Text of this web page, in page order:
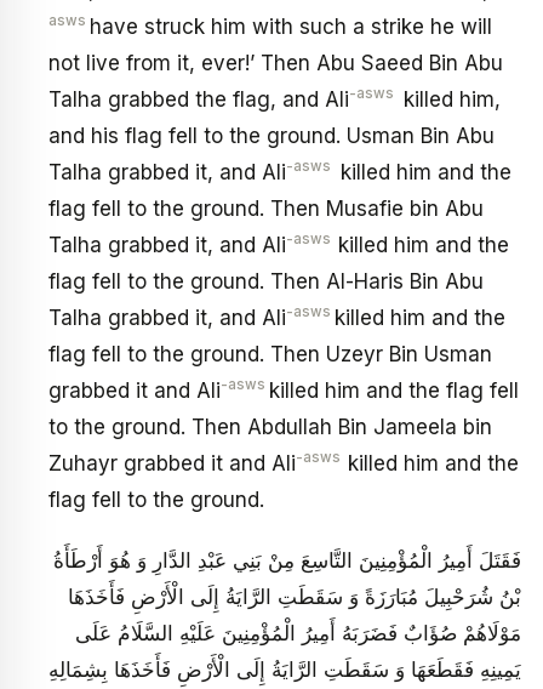
asws have struck him with such a strike he will
not live from it, ever!’ Then Abu Saeed Bin Abu
Talha grabbed the flag, and Ali-asws
killed him,
and his flag fell to the ground. Usman Bin Abu
Talha grabbed it, and Ali-asws
killed him and the
flag fell to the ground. Then Musafie bin Abu
Talha grabbed it, and Ali-asws
killed him and the
flag fell to the ground. Then Al-Haris Bin Abu
Talha grabbed it, and Ali-asws killed him and the
flag fell to the ground. Then Uzeyr Bin Usman
grabbed it and Ali-asws killed him and the flag fell
to the ground. Then Abdullah Bin Jameela bin
Zuhayr grabbed it and Ali-asws
killed him and the
flag fell to the ground.
فَقَتَلَ أَمِيرُ الْمُؤْمِنِينَ التَّاسِعَ‏ مِنْ بَنِي عَبْدِ الدَّارِ وَ هُوَ أَرْطَأَةُ
بْنُ شُرَحْبِيلَ مُبَارَزَةً وَ سَقَطَتِ الرَّايَةُ إِلَى الْأَرْضِ فَأَخَذَهَا
مَوْلَاهُمْ صُؤَابٌ فَضَرَبَهُ أَمِيرُ الْمُؤْمِنِينَ عَلَيْهِ السَّلَامُ عَلَى
يَمِينِهِ فَقَطَعَهَا وَ سَقَطَتِ الرَّايَةُ إِلَى الْأَرْضِ فَأَخَذَهَا بِشِمَالِهِ